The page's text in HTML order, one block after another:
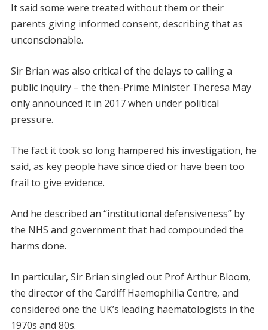
It said some were treated without them or their
parents giving informed consent, describing that as
unconscionable.
Sir Brian was also critical of the delays to calling a
public inquiry – the then-Prime Minister Theresa May
only announced it in 2017 when under political
pressure.
The fact it took so long hampered his investigation, he
said, as key people have since died or have been too
frail to give evidence.
And he described an “institutional defensiveness” by
the NHS and government that had compounded the
harms done.
In particular, Sir Brian singled out Prof Arthur Bloom,
the director of the Cardiff Haemophilia Centre, and
considered one the UK’s leading haematologists in the
1970s and 80s.